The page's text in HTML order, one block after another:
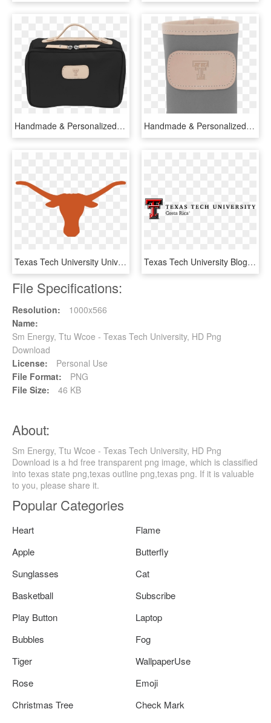
Handmade & Personalized Leather Texas Tech University - Briefcase, HD Png Download Handmade & Personalized Leather Texas Tech University - Water Bottle, HD Png Download
Texas Tech University University Of Texas At Austin - Texas Longhorns Iphone 7, HD Png Download Texas Tech University Blog - Calligraphy, HD Png Download
File Specifications:
Resolution:
1000x566
Name:
Sm Energy, Ttu Wcoe - Texas Tech University, HD Png
Download
License:
Personal Use
File Format:
PNG
File Size:
46 KB
About:
Sm Energy, Ttu Wcoe - Texas Tech University, HD Png
Download is a hd free transparent png image, which is classified
into texas state png,texas outline png,texas png. If it is valuable
to you, please share it.
Popular Categories
Heart
Flame
Apple
Butterfly
Sunglasses
Cat
Basketball
Subscribe
Play Button
Laptop
Bubbles
Fog
Tiger
WallpaperUse
Rose
Emoji
Christmas Tree
Check Mark